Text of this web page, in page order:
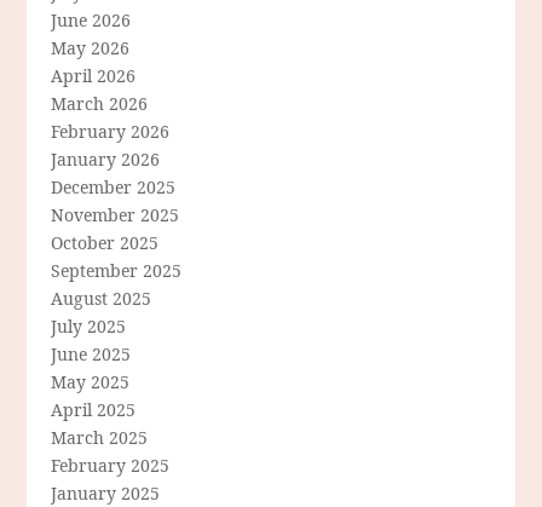
June 2026
May 2026
April 2026
March 2026
February 2026
January 2026
December 2025
November 2025
October 2025
September 2025
August 2025
July 2025
June 2025
May 2025
April 2025
March 2025
February 2025
January 2025